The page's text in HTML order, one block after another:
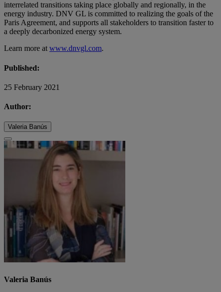
interrelated transitions taking place globally and regionally, in the
energy industry. DNV GL is committed to realizing the goals of the
Paris Agreement, and supports all stakeholders to transition faster to
a deeply decarbonized energy system.
Learn more at www.dnvgl.com.
Published:
25 February 2021
Author:
Valeria Banús
Valeria Banús